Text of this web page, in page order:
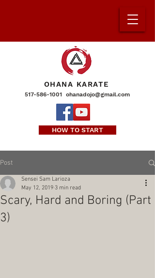
OHANA KARATE
517-586-1001 ohanadojo@gmail.com
HOW TO START
Post
Scary, Hard and Boring (Part
3)
Sensei Sam Larioza
May 12, 2019 3 min read